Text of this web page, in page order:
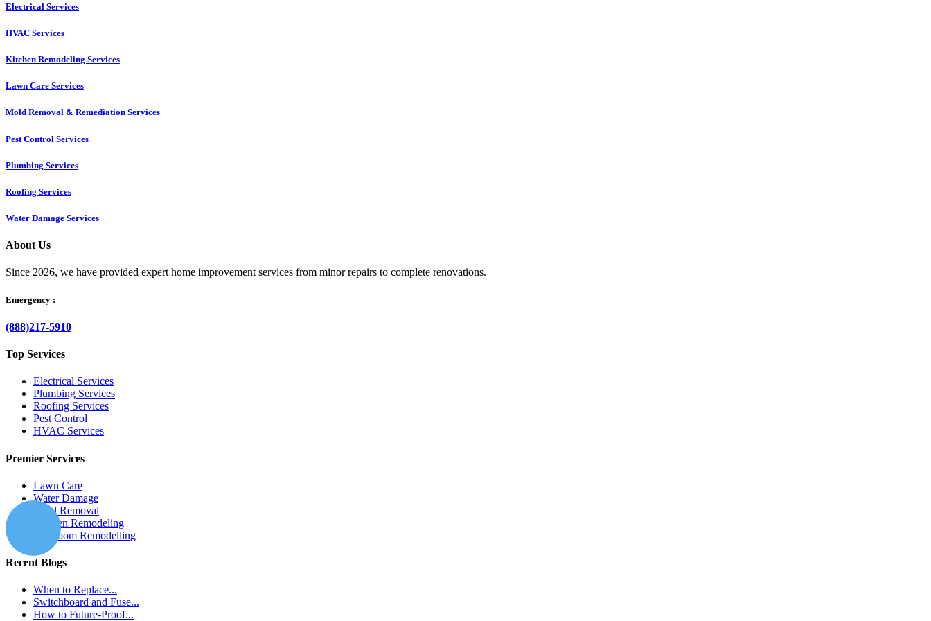
Electrical Services
HVAC Services
Kitchen Remodeling Services​
Lawn Care Services
Mold Removal & Remediation Services
Pest Control Services​
Plumbing Services
Roofing Services
Water Damage Services
About Us
Since 2026, we have provided expert home improvement services from minor repairs to complete renovations.
Emergency :
(888)217-5910
Top Services
Electrical Services
Plumbing Services
Roofing Services
Pest Control
HVAC Services
Premier Services
Lawn Care
Water Damage
Mold Removal
Kitchen Remodeling
Bathroom Remodelling
Recent Blogs
When to Replace...
Switchboard and Fuse...
How to Future-Proof...